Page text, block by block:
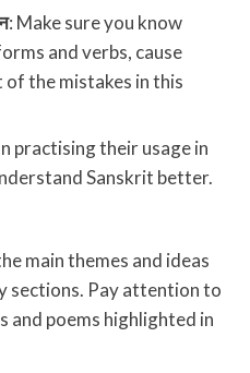
: Make sure you know
and verbs, cause
the mistakes in this
practising their usage in
Sanskrit better.
main themes and ideas
sections. Pay attention to
and poems highlighted in